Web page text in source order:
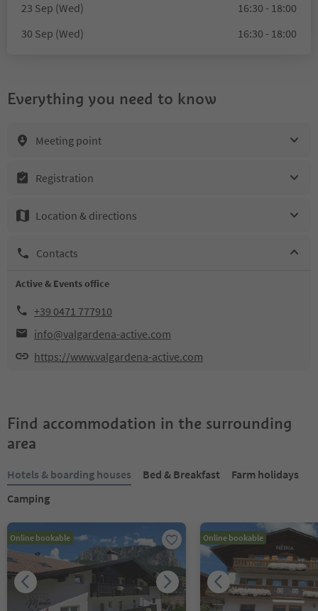
23 Sep (Wed)
16:30 - 18:00
30 Sep (Wed)
16:30 - 18:00
Everything you need to know
Meeting point
Registration
Location & directions
Contacts
Active & Events office
+39 0471 777910
info@valgardena-active.com
https://www.valgardena-active.com
Find accommodation in the surrounding
area
Hotels & boarding houses Bed & Breakfast
Farm holidays
Camping
Online bookable Online bookable